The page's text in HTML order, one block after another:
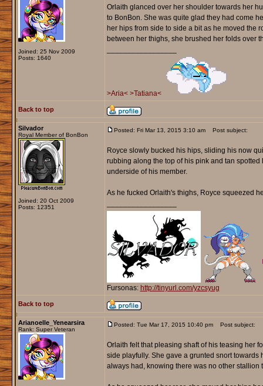
Joined: 25 Nov 2009
Posts: 1640
Orlaith glanced over her shoulder towards her
to BonBon. She was quite glad they had come
her hips from side to side a bit as he moved the
between her thighs, she brushed her folds over
>Aria< >Tatiana<
Back to top
Silvador
Royal Member of BonBon
Joined: 20 Oct 2009
Posts: 12351
Posted: Fri Mar 13, 2015 3:10 am Post subject:
Royce slowly bucked his hips, sliding his now
rubbing along the top of his pink and tan
underside of his member.
As he fucked Orlaith's thighs, Royce squeezed
Fursonas: http://tinyurl.com/yzcsyug
Back to top
Arianoelle_Yenearsira
Rank: Super Veteran
Posted: Tue Mar 17, 2015 10:40 pm Post subject:
Orlaith felt that pleasing shaft of his teasing her
side playfully. She gave a grunted snort
always had, knowing there was no other